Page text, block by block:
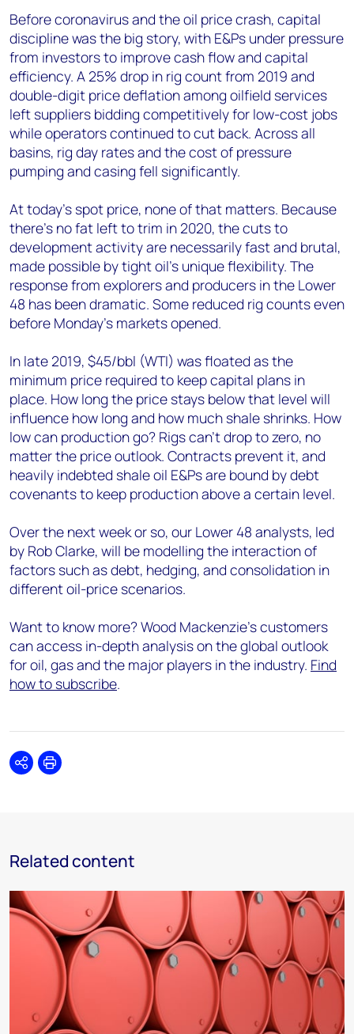
Before coronavirus and the oil price crash, capital
discipline was the big story, with E&Ps under pressure
from investors to improve cash flow and capital
efficiency. A 25% drop in rig count from 2019 and
double-digit price deflation among oilfield services
left suppliers bidding competitively for low-cost jobs
while operators continued to cut back. Across all
basins, rig day rates and the cost of pressure
pumping and casing fell significantly.
At today’s spot price, none of that matters. Because
there’s no fat left to trim in 2020, the cuts to
development activity are necessarily fast and brutal,
made possible by tight oil’s unique flexibility. The
response from explorers and producers in the Lower
48 has been dramatic. Some reduced rig counts even
before Monday’s markets opened.
In late 2019, $45/bbl (WTI) was floated as the
minimum price required to keep capital plans in
place. How long the price stays below that level will
influence how long and how much shale shrinks. How
low can production go? Rigs can’t drop to zero, no
matter the price outlook. Contracts prevent it, and
heavily indebted shale oil E&Ps are bound by debt
covenants to keep production above a certain level.
Over the next week or so, our Lower 48 analysts, led
by Rob Clarke, will be modelling the interaction of
factors such as debt, hedging, and consolidation in
different oil-price scenarios.
Want to know more? Wood Mackenzie’s customers
can access in-depth analysis on the global outlook
for oil, gas and the major players in the industry. Find
how to subscribe.
SharePrint
Related content